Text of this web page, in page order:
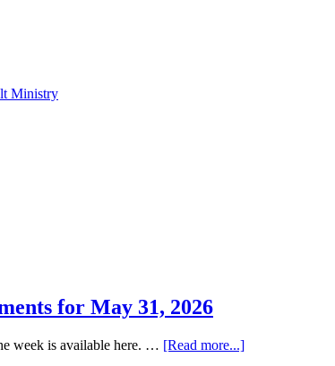
Ministry
for May 31, 2026
week is available here. … [Read more...]